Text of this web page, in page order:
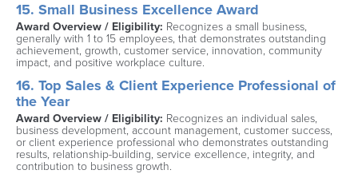
15. Small Business Excellence Award
Award Overview / Eligibility: Recognizes a small business,
generally with 1 to 15 employees, that demonstrates outstanding
achievement, growth, customer service, innovation, community
impact, and positive workplace culture.
16. Top Sales & Client Experience Professional of
the Year
Award Overview / Eligibility: Recognizes an individual sales,
business development, account management, customer success,
or client experience professional who demonstrates outstanding
results, relationship-building, service excellence, integrity, and
contribution to business growth.